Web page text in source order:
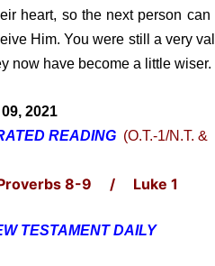
heart, so the next person can
Him. You were still a very
now have become a little wiser.
2021
READING (O.T.-1/N.T. &
8-9 / Luke 1
TESTAMENT DAILY